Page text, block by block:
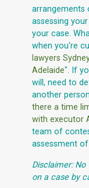
arrangements
assessing
your case.
when you're
lawyers
Adelaide". If
will, need to
another
there a time
with executor
team of
assessment
Disclaimer:
on a case by